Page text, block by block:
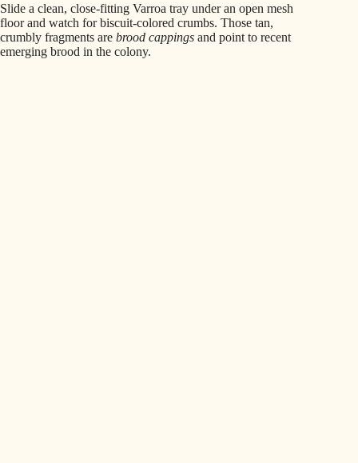
Slide a clean, close‑fitting Varroa tray under an open mesh
floor and watch for biscuit‑colored crumbs. Those tan,
crumbly fragments are brood cappings and point to recent
emerging brood in the colony.